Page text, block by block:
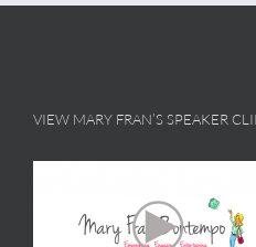
VIEW MARY FRAN’S SPEAKER